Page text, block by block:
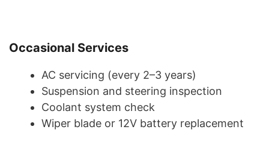
Occasional Services
AC servicing (every 2–3 years)
Suspension and steering inspection
Coolant system check
Wiper blade or 12V battery replacement